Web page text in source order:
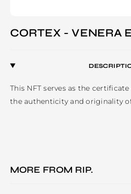
CORTEX - VENERA
This NFT serves as the
the authenticity and originality
MORE FROM RIP.